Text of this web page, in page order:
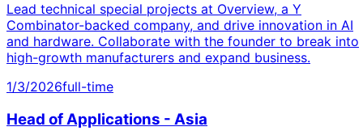
Lead technical special projects at Overview, a Y
Combinator-backed company, and drive innovation in AI
and hardware. Collaborate with the founder to break into
high-growth manufacturers and expand business.
1/3/2026full-time
Head of Applications - Asia